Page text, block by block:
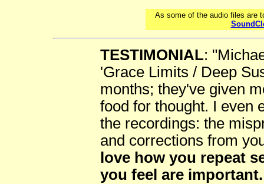
As some of the audio files are
TESTIMONIAL:
'Grace Limits / Deep
months; they've given
food for thought. I even
the recordings: the
and corrections from
love how you repeat
you feel are important.